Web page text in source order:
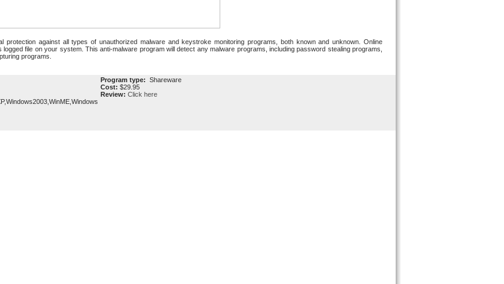
against all types of unauthorized malware and keystroke monitoring programs, both known and unknown. Online
file on your system. This anti-malware program will detect any malware programs, including password stealing programs,
programs.
Program type: Shareware
Cost: $29.95
Review: Click here